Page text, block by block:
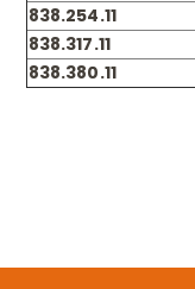
838.254.11
838.317.11
838.380.11